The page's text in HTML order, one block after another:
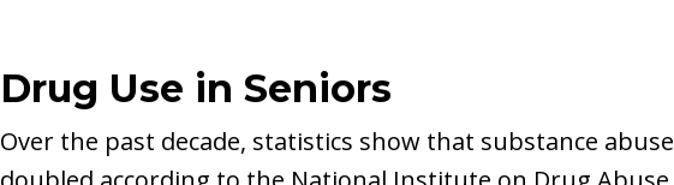
Drug Use in Seniors
Over the past decade, statistics show that substance